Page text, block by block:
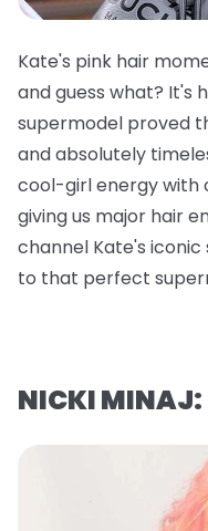
Kate's pink hair
and guess what? It's
supermodel proved
and absolutely
cool-girl energy with
giving us major hair
channel Kate's iconic
to that perfect
NICKI MINAJ: